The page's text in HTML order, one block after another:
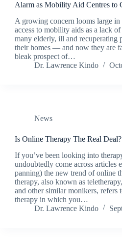
Alarm as Mobility Aid Centres to
A growing concern looms large
access to mobility aids as a lack
many elderly, ill and recuperating
their homes — and now they are
bleak prospect of…
Dr. Lawrence Kindo
News
Is Online Therapy The Real Deal?
If you’ve been looking into
undoubtedly come across articles
panning) the new trend of online
therapy, also known as
and other similar monikers, refers
therapy in which you…
Dr. Lawrence Kindo